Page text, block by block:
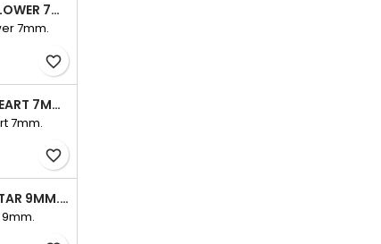
EARRING FLOWER 7MM. CIRCONIA
7mm.
favorite_border
EARRING HEART 7MM. CIRCONIA
7mm.
favorite_border
EARRING STAR 9MM. CIRCONIA